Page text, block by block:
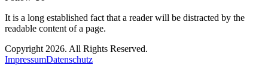
It is a long established fact that a reader will be distracted by the
readable content of a page.
Copyright 2026. All Rights Reserved.
ImpressumDatenschutz